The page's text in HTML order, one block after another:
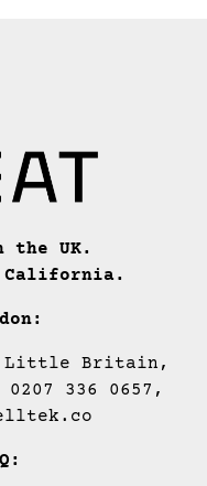
the UK.
Little Britain,
336 0657,